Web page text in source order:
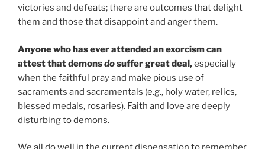
victories and defeats; there are outcomes that delight
them and those that disappoint and anger them.
Anyone who has ever attended an exorcism can
attest that demonsdosuffer great deal,especially
when the faithful pray and make pious use of
sacraments and sacramentals (e.g., holy water, relics,
blessed medals, rosaries). Faith and love are deeply
disturbing to demons.